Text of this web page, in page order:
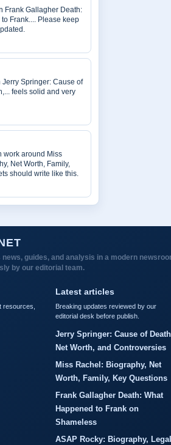
Frank Gallagher Death:
Frank.... Please keep
Springer: Cause of
feels solid and very
work around Miss
Net Worth, Family,
should write like this.
guides, and analysis in a modern
by our editorial team.
resources,
Latest articles
Breaking updates reviewed by our
editorial desk before publish.
Jerry Springer: Cause of
Net Worth, and Controversies
Miss Rachel: Biography, Net
Worth, Family, Key Questions
Frank Gallagher Death: What
Happened to Frank on
Shameless
ASAP Rocky: Biography, Legal